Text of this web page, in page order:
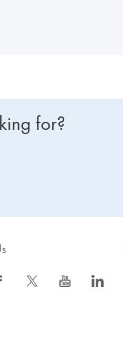
for?
s icon_0340_cc_gen_x-s icon_0077_youtube-s icon_0066_linkedin-s